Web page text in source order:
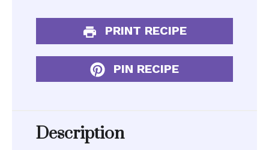
PRINT RECIPE
PIN RECIPE
Description